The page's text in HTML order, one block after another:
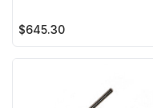
$645.30